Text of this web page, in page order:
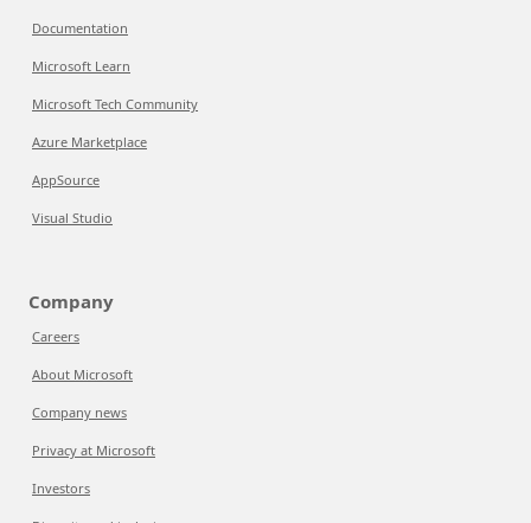
Documentation
Microsoft Learn
Microsoft Tech Community
Azure Marketplace
AppSource
Visual Studio
Company
Careers
About Microsoft
Company news
Privacy at Microsoft
Investors